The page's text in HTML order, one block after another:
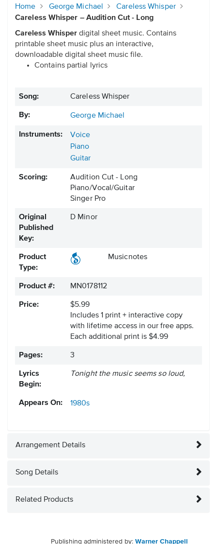
Home George Michael
Careless Whisper
Careless Whisper – Audition Cut - Long
Careless Whisper digital sheet music. Contains
printable sheet music plus an interactive,
downloadable digital sheet music file.
Contains partial lyrics
Song: Careless Whisper
By: George Michael
Instruments:
Voice
Piano
Guitar
Scoring:
Audition Cut - Long
Piano/Vocal/Guitar
Singer Pro
Original
Published
Key:
D Minor
Product
Type:
Musicnotes
Product #: MN0178112
Price:
$5.99
Includes 1 print + interactive copy
with lifetime access in our free apps.
Each additional print is $4.99
Pages: 3
Lyrics
Begin:
Tonight the music seems so loud,
Appears On: 1980s
Arrangement Details
Song Details
Related Products
Publishing administered by: Warner Chappell